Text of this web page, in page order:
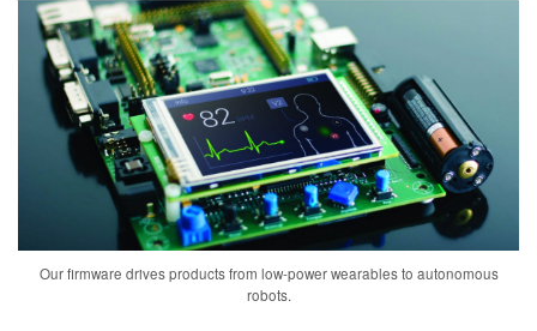
Our firmware drives products from low-power wearables to autonomous
robots.